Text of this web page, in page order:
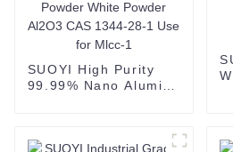
SUOYI High Purity
99.99% Nano Alumina